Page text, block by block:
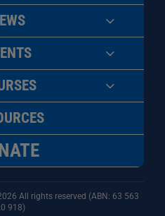
All rights reserved (ABN: 63 563
918)